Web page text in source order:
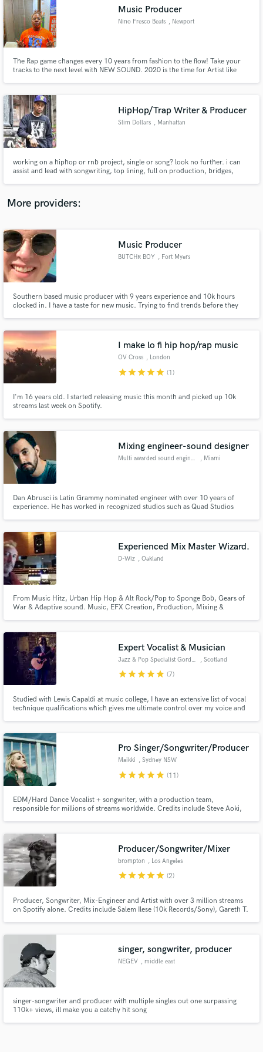
Music Producer
Nino Fresco Beats , Newport
The Rap game changes every 10 years from fashion to the flow! Take your
tracks to the next level with NEW SOUND. 2020 is the time for Artist like
HipHop/Trap Writer & Producer
Slim Dollars , Manhattan
working on a hiphop or rnb project, single or song? look no further. i can
assist and lead with songwriting, top lining, full on production, bridges,
hiphop business. Lets get together and make the music
More providers:
Music Producer
BUTCHR BOY , Fort Myers
Southern based music producer with 9 years experience and 10k hours
clocked in. I have a taste for new music. Trying to find trends before they
I make lo fi hip hop/rap music
OV Cross , London
starstarstarstarstar (1)
I'm 16 years old. I started releasing music this month and picked up 10k
streams last week on Spotify.
Mixing engineer-sound designer
Multi awarded sound engineer , Miami
Dan Abrusci is Latin Grammy nominated engineer with over 10 years of
experience. He has worked in recognized studios such as Quad Studios
Sewell, Marta Sanchez, Todd Morse (The Offspring, H2O)
Experienced Mix Master Wizard.
D-Wiz , Oakland
From Music Hitz, Urban Hip Hop & Alt Rock/Pop to Sponge Bob, Gears of
War & Adaptive sound. Music, EFX Creation, Production, Mixing &
ATMOS,VR,Analog & ProtoolsDAW Pro Certified Instructor.
Expert Vocalist & Musician
Jazz & Pop Specialist Gordon R , Scotland
starstarstarstarstar (7)
Studied with Lewis Capaldi at music college, I have an extensive list of vocal
technique qualifications which gives me ultimate control over my voice and
accomplished Pianist and Session 'Cellist. Ego-free!
Pro Singer/Songwriter/Producer
Maikki , Sydney NSW
starstarstarstarstar (11)
EDM/Hard Dance Vocalist + songwriter, with a production team,
responsible for millions of streams worldwide. Credits include Steve Aoki,
Producer/Songwriter/Mixer
brompton , Los Angeles
starstarstarstarstar (2)
Producer, Songwriter, Mix-Engineer and Artist with over 3 million streams
on Spotify alone. Credits include Salem Ilese (10k Records/Sony), Gareth T.
Electronic Production and Sound Design.
singer, songwriter, producer
NEGEV , middle east
singer-songwriter and producer with multiple singles out one surpassing
110k+ views, ill make you a catchy hit song
Search by credits or 'sounds like' and check out
audio samples and verified reviews of top pros.
Contact pros directly with your project details
and receive handcrafted proposals and budgets
Fund and work on your project through our
secure platform. Payment is only released when
work is complete.